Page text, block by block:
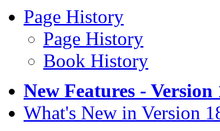
Page History
Page History
Book History
New Features - Version
What's New in Version